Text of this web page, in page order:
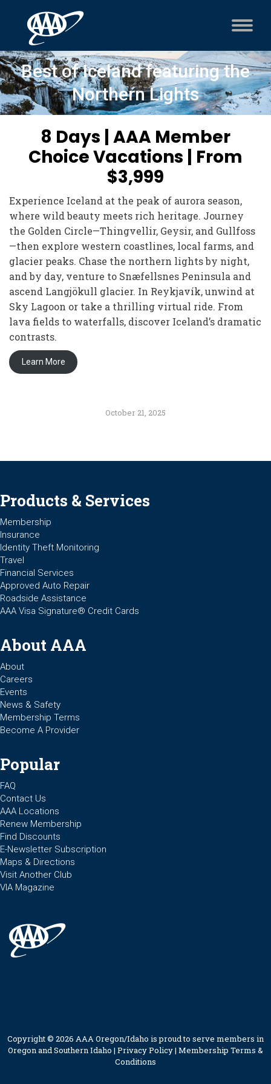
Best of Iceland featuring the
Northern Lights
8 Days | AAA Member
Choice Vacations | From
$3,999
Experience Iceland at the peak of aurora season,
where wild beauty meets rich heritage. Journey
the Golden Circle—Thingvellir, Geysir, and Gullfoss
—then explore western coastlines, local farms, and
glacier peaks. Chase the northern lights by night,
and by day, venture to Snæfellsnes Peninsula and
ascend Langjökull glacier. In Reykjavík, unwind at
Sky Lagoon or take a thrilling virtual ride. From
lava fields to waterfalls, discover Iceland’s dramatic
contrasts.
Learn More
October 21, 2025
Products & Services
Membership
Insurance
Identity Theft Monitoring
Travel
Financial Services
Approved Auto Repair
Roadside Assistance
AAA Visa Signature® Credit Cards
About AAA
About
Careers
Events
News & Safety
Membership Terms
Become A Provider
Popular
FAQ
Contact Us
AAA Locations
Renew Membership
Find Discounts
E-Newsletter Subscription
Maps & Directions
Visit Another Club
VIA Magazine
Copyright © 2026 AAA Oregon/Idaho is proud to serve members in
Oregon and Southern Idaho | Privacy Policy| Membership Terms &
Conditions